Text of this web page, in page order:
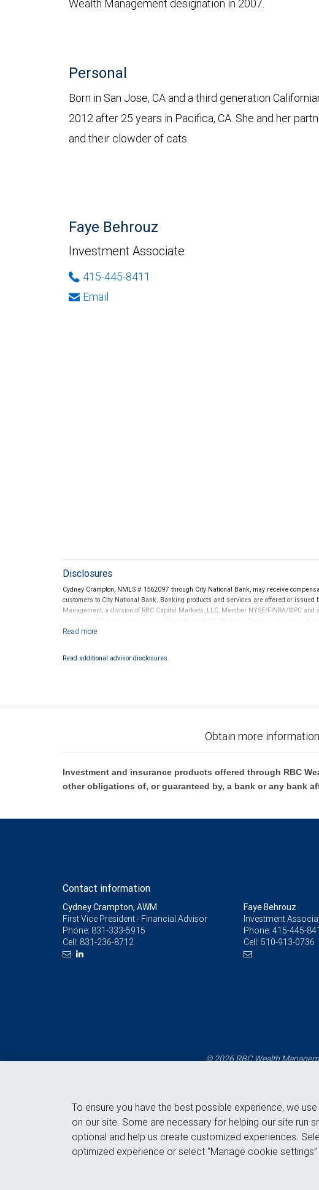
Wealth Management designation in 2007.
Personal
Born in San Jose, CA and a third generation
2012 after 25 years in Pacifica, CA. She and her
and their clowder of cats.
Faye Behrouz
Investment Associate
415-445-8411
Email
Disclosures
Cydney Crampton, NMLS # 1562097 through City National Bank, may receive
customers to City National Bank. Banking products and services are offered or issued
Management, a division of RBC Capital Markets, LLC, Member NYSE/FINRA/SIPC
conditions. Products and services offered through City National Bank are not insured
Read additional advisor disclosures.
Obtain more
Investment and insurance products offered through RBC
other obligations of, or guaranteed by, a bank or any bank
Contact information
Cydney Crampton, AWM
First Vice President - Financial Advisor
Phone: 831-333-5915
Cell: 831-236-8712
Faye Behrouz
Investment
Phone: 415-445-
Cell: 510-913-0736
© 2026 RBC Wealth
To ensure you have the best possible experience, we
on our site. Some are necessary for helping our site run
optional and help us create customized experiences.
optimized experience or select “Manage cookie